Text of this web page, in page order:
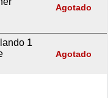
Agotado
1
Agotado